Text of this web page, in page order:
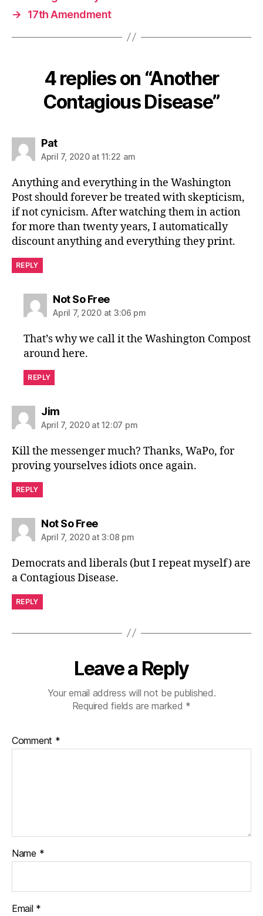
→
17th Amendment
4 replies on “Another
Contagious Disease”
Patsays:
April 7, 2020 at 11:22 am
Anything and everything in the Washington
Post should forever be treated with skepticism,
if not cynicism. After watching them in action
for more than twenty years, I automatically
discount anything and everything they print.
REPLY
Not So Freesays:
April 7, 2020 at 3:06 pm
That’s why we call it the Washington Compost
around here.
REPLY
Jimsays:
April 7, 2020 at 12:07 pm
Kill the messenger much? Thanks, WaPo, for
proving yourselves idiots once again.
REPLY
Not So Freesays:
April 7, 2020 at 3:08 pm
Democrats and liberals (but I repeat myself) are
a Contagious Disease.
REPLY
Leave a Reply
Your email address will not be published.
Required fields are marked *
Comment *
Name *
Email *